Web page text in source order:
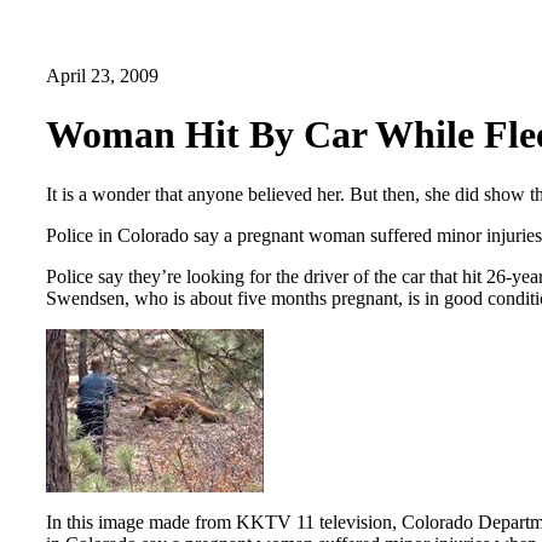
April 23, 2009
Woman Hit By Car While
It is a wonder that anyone believed her. But then, she did show
Police in Colorado say a pregnant woman suffered minor
Police say they’re looking for the driver of the car that hit 26-
Swendsen, who is about five months pregnant, is in good
In this image made from KKTV 11 television, Colorado